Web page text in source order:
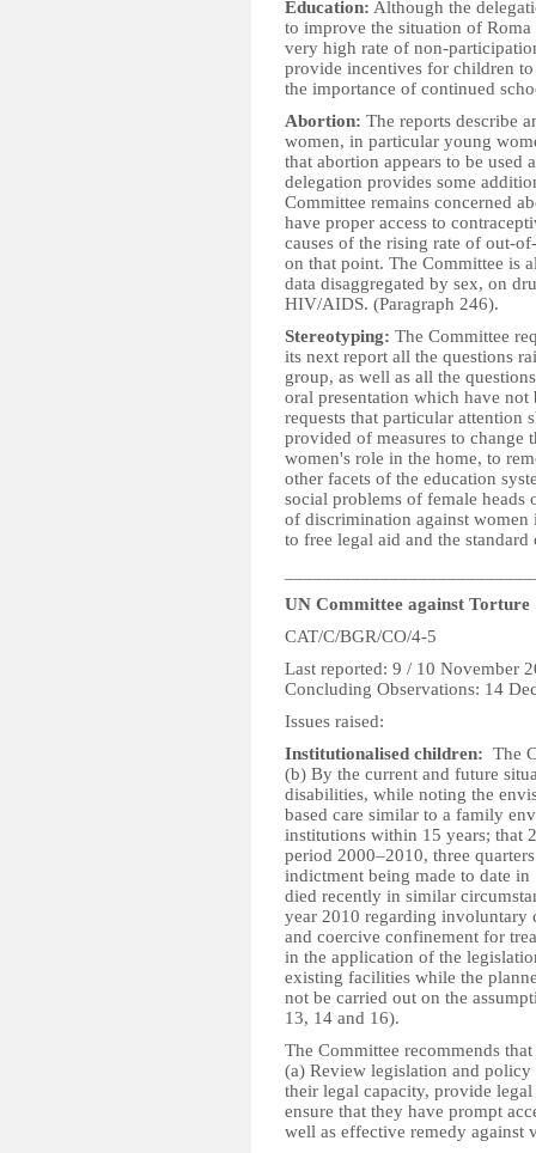
Education: Although the
to improve the situation of
very high rate of non-
provide incentives for children
the importance of continued
Abortion: The reports describe
women, in particular young
that abortion appears to be
delegation provides some
Committee remains concerned
have proper access to
causes of the rising rate of out-
on that point. The Committee is
data disaggregated by sex, on
HIV/AIDS. (Paragraph 246).
Stereotyping: The Committee
its next report all the questions
group, as well as all the
oral presentation which have
requests that particular attention
provided of measures to change
women's role in the home, to
other facets of the education
social problems of female
of discrimination against women
to free legal aid and the
UN Committee against Torture
CAT/C/BGR/CO/4-5
Last reported: 9 / 10 November
Concluding Observations: 14
Issues raised:
Institutionalised children: The
(b) By the current and future
disabilities, while noting the
based care similar to a family
institutions within 15 years; that
period 2000–2010, three
indictment being made to date
died recently in similar
year 2010 regarding involuntary
and coercive confinement for
in the application of the
existing facilities while the
not be carried out on the
13, 14 and 16).
The Committee recommends
(a) Review legislation and
their legal capacity, provide
ensure that they have prompt
well as effective remedy against